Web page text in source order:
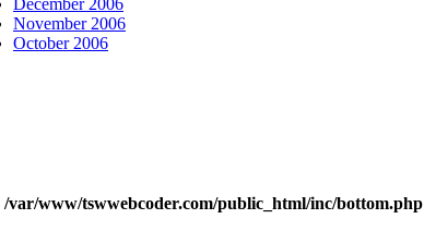
December 2006
November 2006
October 2006
/var/www/tswwebcoder.com/public_html/inc/bottom.php